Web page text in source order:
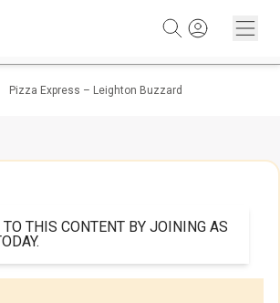
Pizza Express – Leighton Buzzard
TO THIS CONTENT BY JOINING AS